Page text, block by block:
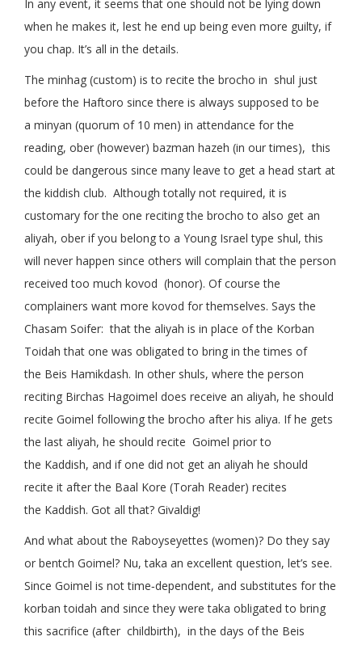
In any event, it seems that one should not be lying down
when he makes it, lest he end up being even more guilty, if
you chap. It’s all in the details.
The minhag (custom) is to recite the brocho in shul just
before the Haftoro since there is always supposed to be
a minyan (quorum of 10 men) in attendance for the
reading, ober (however) bazman hazeh (in our times), this
could be dangerous since many leave to get a head start at
the kiddish club. Although totally not required, it is
customary for the one reciting the brocho to also get an
aliyah, ober if you belong to a Young Israel type shul, this
will never happen since others will complain that the person
received too much kovod (honor). Of course the
complainers want more kovod for themselves. Says the
Chasam Soifer: that the aliyah is in place of the Korban
Toidah that one was obligated to bring in the times of
the Beis Hamikdash. In other shuls, where the person
reciting Birchas Hagoimel does receive an aliyah, he should
recite Goimel following the brocho after his aliya. If he gets
the last aliyah, he should recite Goimel prior to
the Kaddish, and if one did not get an aliyah he should
recite it after the Baal Kore (Torah Reader) recites
the Kaddish. Got all that? Givaldig!
And what about the Raboyseyettes (women)? Do they say
or bentch Goimel? Nu, taka an excellent question, let’s see.
Since Goimel is not time‑dependent, and substitutes for the
korban toidah and since they were taka obligated to bring
this sacrifice (after childbirth), in the days of the Beis